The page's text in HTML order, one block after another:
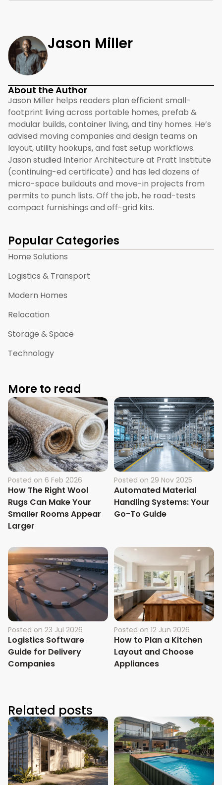
Jason Miller
About the Author
Jason Miller helps readers plan efficient small-
footprint living across portable homes, prefab &
modular builds, container living, and tiny homes. He’s
advised moving companies and design teams on
layout, utility hookups, and fast setup workflows.
Jason studied Interior Architecture at Pratt Institute
(continuing-ed certificate) and has led dozens of
micro-space buildouts and move-in projects from
permits to punch lists. Off the job, he road-tests
compact furnishings and off-grid kits.
Popular Categories
Home Solutions
Logistics & Transport
Modern Homes
Relocation
Storage & Space
Technology
More to read
Posted on 6 Feb 2026
How The Right Wool
Rugs Can Make Your
Smaller Rooms Appear
Larger
Posted on 29 Nov 2025
Automated Material
Handling Systems: Your
Go-To Guide
Posted on 23 Jul 2026
Logistics Software
Guide for Delivery
Companies
Posted on 12 Jun 2026
How to Plan a Kitchen
Layout and Choose
Appliances
Related posts